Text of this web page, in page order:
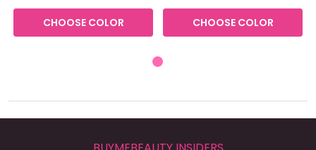
CHOOSE COLOR CHOOSE COLOR